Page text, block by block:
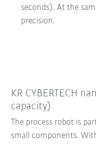
seconds). At the
precision.
KR CYBERTECH
capacity)
The process robot is
small components.